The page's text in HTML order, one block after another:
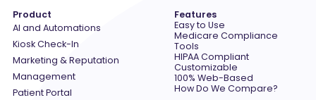
Product
AI and Automations
Kiosk Check-In
Marketing & Reputation
Management
Patient Portal
Features
Easy to Use
Medicare Compliance
Tools
HIPAA Compliant
Customizable
100% Web-Based
How Do We Compare?